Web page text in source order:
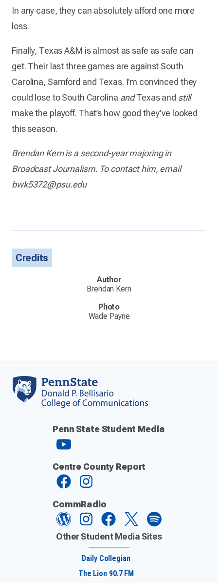
In any case, they can absolutely afford one more
loss.
Finally, Texas A&M is almost as safe as safe can
get. Their last three games are against South
Carolina, Samford and Texas. I’m convinced they
could lose to South Carolina andTexas and still
make the playoff. That’s how good they’ve looked
this season.
Brendan Kern is a second-year majoring in
Broadcast Journalism. To contact him, email
bwk5372@psu.edu
Credits
Author
Brendan Kern
Photo
Wade Payne
Penn State Student Media
Centre County Report
CommRadio
Other Student Media Sites
Daily Collegian
The Lion 90.7 FM